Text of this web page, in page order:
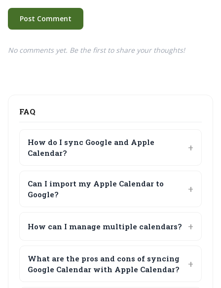
Post Comment
No comments yet. Be the first to share your thoughts!
FAQ
How do I sync Google and Apple
Calendar?
Can I import my Apple Calendar to
Google?
How can I manage multiple calendars?
What are the pros and cons of syncing
Google Calendar with Apple Calendar?